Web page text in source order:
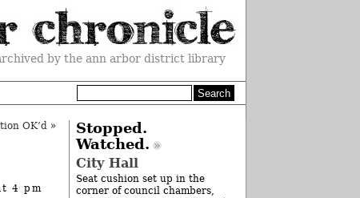
by the ann arbor district library
OK’d»
4 pm
Stopped.
Watched.
City Hall
Seat cushion set up in the
corner of council chambers,